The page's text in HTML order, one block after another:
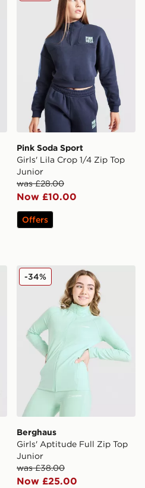
Pink Soda Sport
Girls' Lila Crop 1/4 Zip Top
Junior
was £28.00
Now £10.00
Offers
Berghaus Girls' Aptitude
Berghaus
Girls' Aptitude Full Zip Top
Junior
was £38.00
Now £25.00
-34%